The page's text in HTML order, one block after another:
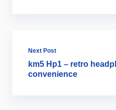
Next Post
km5 Hp1 – retro
convenience